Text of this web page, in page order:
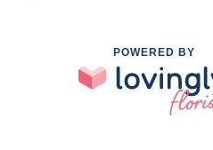
POWERED BY